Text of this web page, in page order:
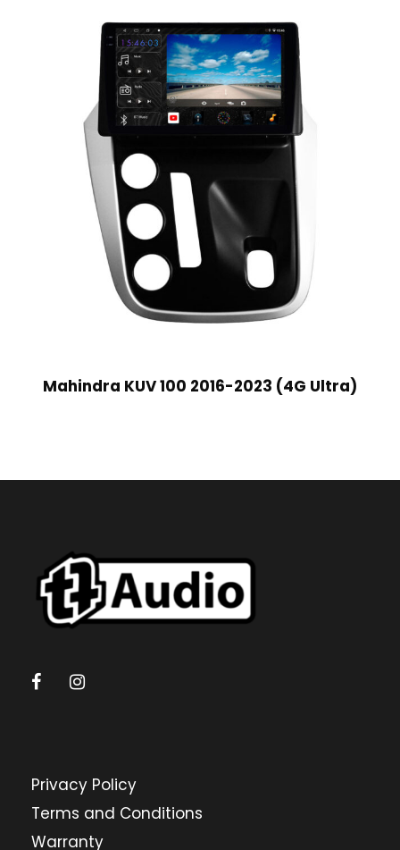
Mahindra KUV 100 2016-2023 (4G Ultra)
Privacy Policy
Terms and Conditions
Warranty